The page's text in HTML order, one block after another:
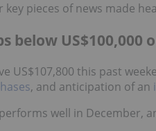
pieces of news made
below US$100,000
US$107,800 this past
, and anticipation of an
well in December,